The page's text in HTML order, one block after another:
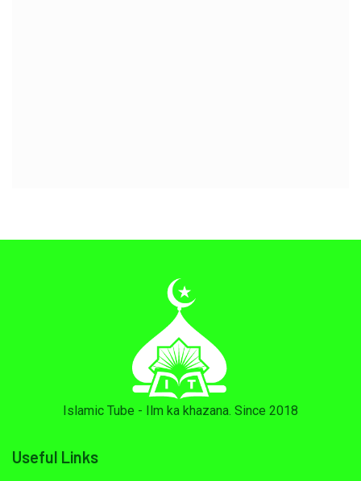
Islamic Tube - Ilm ka khazana. Since 2018
Useful Links